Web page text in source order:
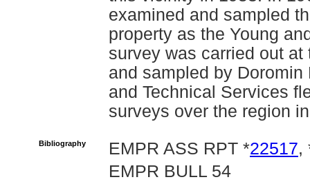
examined and sampled
property as the Young
survey was carried out
and sampled by
and Technical Services
surveys over the region
Bibliography EMPR ASS RPT *22517,
EMPR BULL 54